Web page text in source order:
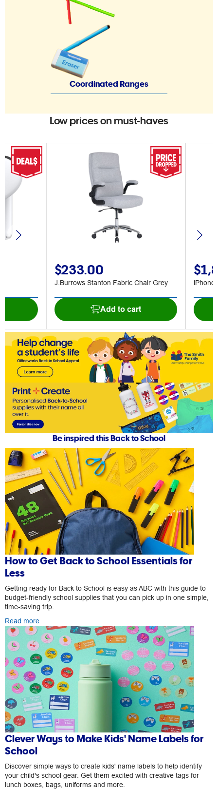
Coordinated Ranges
Low prices on must-haves
$233.00
J.Burrows Stanton Fabric Chair Grey
Add to cart
iPhone
Be inspired this Back to School
How to Get Back to School Essentials for
Less
Getting ready for Back to School is easy as ABC with this guide to
budget-friendly school supplies that you can pick up in one simple,
time-saving trip.
Read more
Clever Ways to Make Kids' Name Labels for
School
Discover simple ways to create kids' name labels to help identify
your child's school gear. Get them excited with creative tags for
lunch boxes, bags, uniforms and more.